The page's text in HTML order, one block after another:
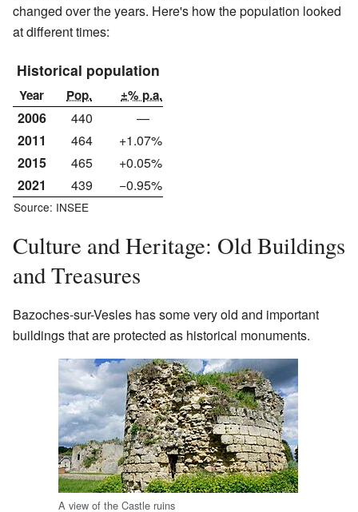
changed over the years. Here's how the population looked
at different times:
Historical population
Year Pop. ±% p.a.
2006 440
—
2011
464
+1.07%
2015
465
+0.05%
2021
439 −0.95%
Source: INSEE
Culture and Heritage: Old Buildings
and Treasures
Bazoches-sur-Vesles has some very old and important
buildings that are protected as historical monuments.
A view of the Castle ruins